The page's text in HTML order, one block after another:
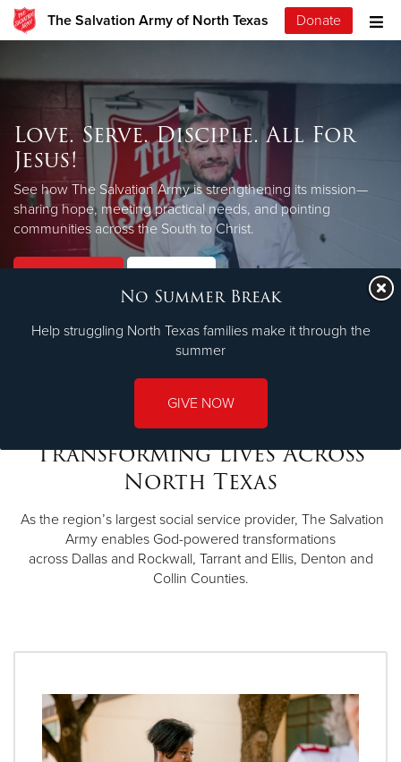
The Salvation Army of North Texas Donate
Love. Serve. Disciple. All For
Jesus!
See how The Salvation Army is strengthening its mission—
sharing hope, meeting practical needs, and pointing
communities across the South to Christ.
LEARN MORE
Transforming Lives Across
North Texas
As the region’s largest social service provider, The Salvation
Army enables God-powered transformations
across Dallas and Rockwall, Tarrant and Ellis, Denton and
Collin Counties.
No Summer Break
Help struggling North Texas families make it through the
summer
GIVE NOW